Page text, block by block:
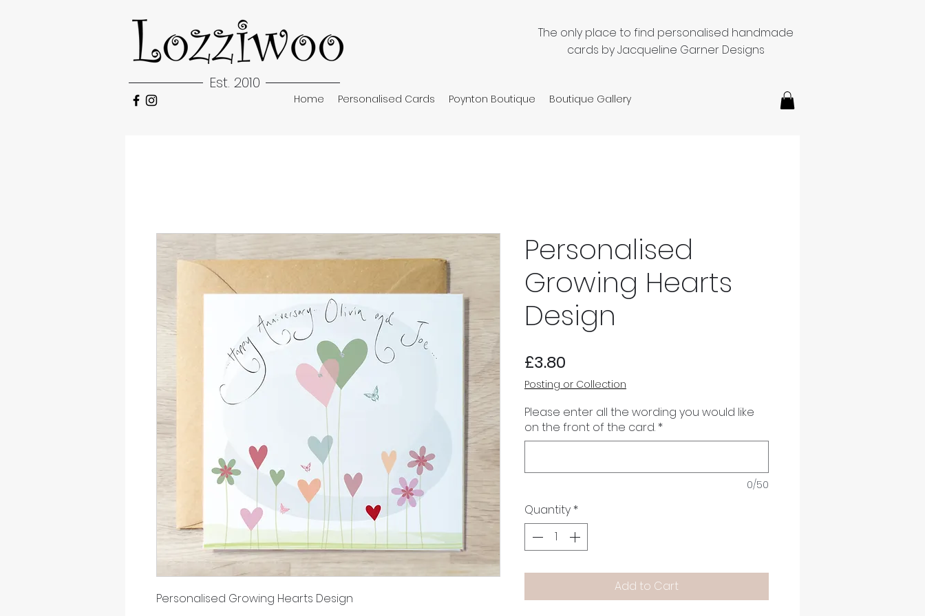
The only place to find personalised handmade
cards by Jacqueline Garner Designs
Est. 2010
Home Personalised Cards Poynton Boutique Boutique Gallery
Personalised Growing Hearts Design
Personalised
Growing Hearts
Design
£3.80
Posting or Collection
Please enter all the wording you would like
on the front of the card. *
0/50
Quantity *
Add to Cart